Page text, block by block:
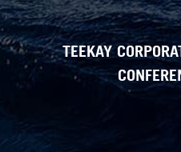
TEEKAY